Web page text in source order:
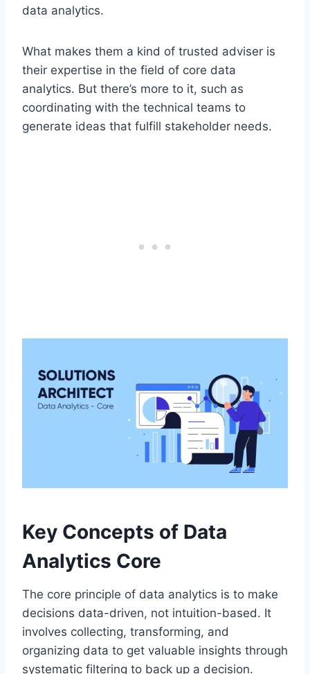
data analytics.
What makes them a kind of trusted adviser is
their expertise in the field of core data
analytics. But there’s more to it, such as
coordinating with the technical teams to
generate ideas that fulfill stakeholder needs.
Key Concepts of Data
Analytics Core
The core principle of data analytics is to make
decisions data-driven, not intuition-based. It
involves collecting, transforming, and
organizing data to get valuable insights through
systematic filtering to back up a decision.